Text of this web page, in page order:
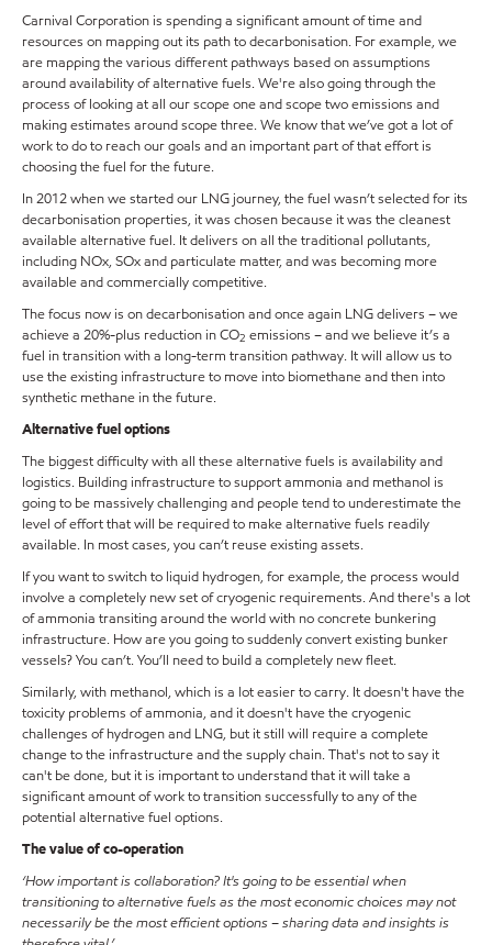
Carnival Corporation is spending a significant amount of time and
resources on mapping out its path to decarbonisation. For example, we
are mapping the various different pathways based on assumptions
around availability of alternative fuels. We're also going through the
process of looking at all our scope one and scope two emissions and
making estimates around scope three. We know that we’ve got a lot of
work to do to reach our goals and an important part of that effort is
choosing the fuel for the future.
In 2012 when we started our LNG journey, the fuel wasn’t selected for its
decarbonisation properties, it was chosen because it was the cleanest
available alternative fuel. It delivers on all the traditional pollutants,
including NOx, SOx and particulate matter, and was becoming more
available and commercially competitive.
The focus now is on decarbonisation and once again LNG delivers – we
achieve a 20%-plus reduction in CO2 emissions – and we believe it’s a
fuel in transition with a long-term transition pathway. It will allow us to
use the existing infrastructure to move into biomethane and then into
synthetic methane in the future.
Alternative fuel options
The biggest difficulty with all these alternative fuels is availability and
logistics. Building infrastructure to support ammonia and methanol is
going to be massively challenging and people tend to underestimate the
level of effort that will be required to make alternative fuels readily
available. In most cases, you can’t reuse existing assets.
If you want to switch to liquid hydrogen, for example, the process would
involve a completely new set of cryogenic requirements. And there's a lot
of ammonia transiting around the world with no concrete bunkering
infrastructure. How are you going to suddenly convert existing bunker
vessels? You can’t. You’ll need to build a completely new fleet.
Similarly, with methanol, which is a lot easier to carry. It doesn't have the
toxicity problems of ammonia, and it doesn't have the cryogenic
challenges of hydrogen and LNG, but it still will require a complete
change to the infrastructure and the supply chain. That's not to say it
can't be done, but it is important to understand that it will take a
significant amount of work to transition successfully to any of the
potential alternative fuel options.
The value of co-operation
‘How important is collaboration? It's going to be essential when
transitioning to alternative fuels as the most economic choices may not
necessarily be the most efficient options – sharing data and insights is